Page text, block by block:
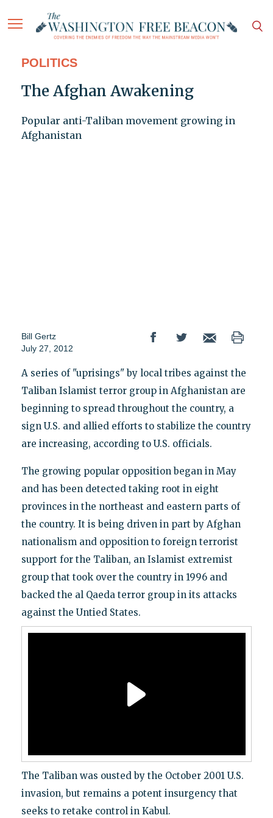
POLITICS
The Afghan Awakening
Popular anti-Taliban movement growing in
Afghanistan
Bill Gertz
July 27, 2012
A series of "uprisings" by local tribes against the
Taliban Islamist terror group in Afghanistan are
beginning to spread throughout the country, a
sign U.S. and allied efforts to stabilize the country
are increasing, according to U.S. officials.
The growing popular opposition began in May
and has been detected taking root in eight
provinces in the northeast and eastern parts of
the country. It is being driven in part by Afghan
nationalism and opposition to foreign terrorist
support for the Taliban, an Islamist extremist
group that took over the country in 1996 and
backed the al Qaeda terror group in its attacks
against the Untied States.
The Taliban was ousted by the October 2001 U.S.
invasion, but remains a potent insurgency that
seeks to retake control in Kabul.